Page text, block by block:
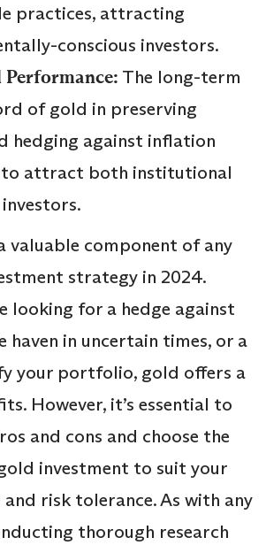
practices, attracting
conscious investors.
The long-term
of gold in preserving
hedging against inflation
to attract both institutional
valuable component of any
strategy in 2024.
looking for a hedge against
haven in uncertain times, or a
your portfolio, gold offers a
However, it’s essential to
and cons and choose the
investment to suit your
risk tolerance. As with any
thorough research